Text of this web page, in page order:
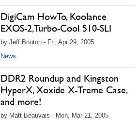
DigiCam HowTo, Koolance
EXOS-2,Turbo-Cool 510-SLI
by Jeff Bouton - Fri, Apr 29, 2005
News
DDR2 Roundup and Kingston
HyperX, Xoxide X-Treme Case,
and more!
by Matt Beauvais - Mon, Mar 21, 2005